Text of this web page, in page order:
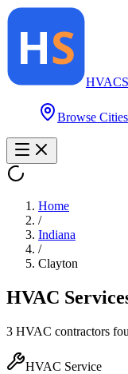
HVAC
Browse Cities
Home
/
Indiana
/
Clayton
HVAC
3 HVAC contractors
HVAC Service